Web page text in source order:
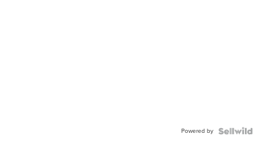
Powered by